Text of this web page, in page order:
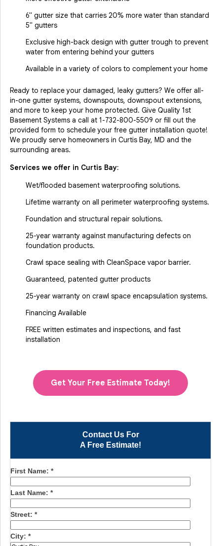
Contact Us For
A Free Estimate!
First Name: *
Last Name: *
Street: *
City: *
6" gutter size that carries 20% more water than standard
5" gutters
Exclusive high-back design with gutter trough to prevent
water from entering behind your gutters
Available in a variety of colors to complement your home
Ready to replace your damaged, leaky gutters? We offer all-
in-one gutter systems, downspouts, downspout extensions,
and more to keep your home protected. Give Quality 1st
Basement Systems a call at 1-732-800-5509 or fill out the
provided form to schedule your free gutter installation quote!
We proudly serve homeowners in Curtis Bay, MD and the
surrounding areas.
Services we offer in Curtis Bay:
Wet/flooded basement waterproofing solutions.
Lifetime warranty on all perimeter waterproofing systems.
Foundation and structural repair solutions.
25-year warranty against manufacturing defects on
foundation products.
Crawl space sealing with CleanSpace vapor barrier.
Guaranteed, patented gutter products
25-year warranty on crawl space encapsulation systems.
Financing Available
FREE written estimates and inspections, and fast
installation
Get Your Free Estimate Today!